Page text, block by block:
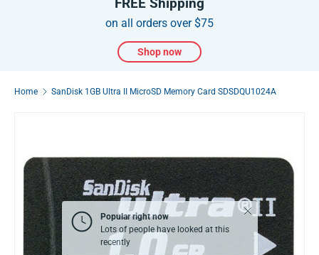
on all orders over $75
Shop now
Home SanDisk 1GB Ultra II MicroSD Memory Card SDSDQU1024A
Popular right now
Lots of people have looked at this
recently
Close